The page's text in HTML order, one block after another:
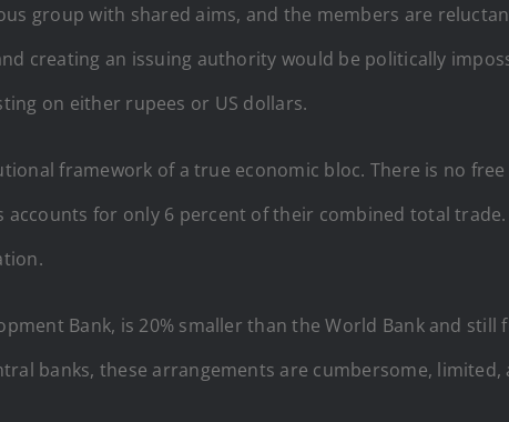
group with shared aims, and the members are
creating an issuing authority would be politically
on either rupees or US dollars.
framework of a true economic bloc. There is no
accounts for only 6 percent of their combined total
Bank, is 20% smaller than the World Bank and
banks, these arrangements are cumbersome,